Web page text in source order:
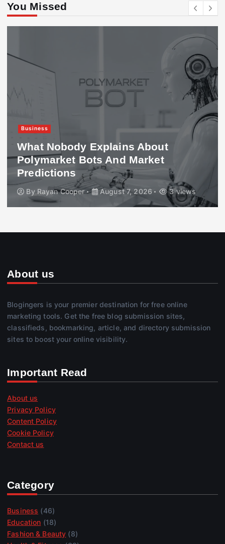
You Missed
Business
What Nobody Explains About
Polymarket Bots And Market
Predictions
By Rayan Cooper August 7, 2026 3 views
About us
Blogingers is your premier destination for free online
marketing tools. Get the free blog submission sites,
classifieds, bookmarking, article, and directory submission
sites to boost your online visibility.
Important Read
About us
Privacy Policy
Content Policy
Cookie Policy
Contact us
Category
Business (46)
Education (18)
Fashion & Beauty (8)